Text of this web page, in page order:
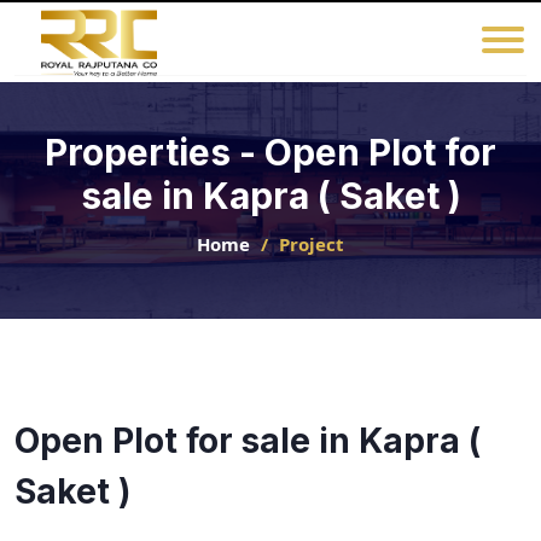
Properties - Open Plot for
sale in Kapra ( Saket )
Home Project
Open Plot for sale in Kapra (
Saket )